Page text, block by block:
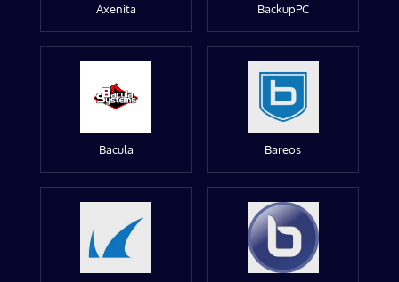
Axenita BackupPC
Bacula Bareos